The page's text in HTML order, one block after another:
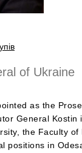
of Ukraine
as the
General Kostin
the Faculty of
positions in